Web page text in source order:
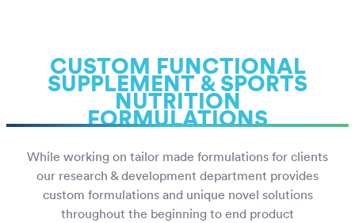
CUSTOM FUNCTIONAL
SUPPLEMENT & SPORTS
NUTRITION
FORMULATIONS
While working on tailor made formulations for clients
our research & development department provides
custom formulations and unique novel solutions
throughout the beginning to end product